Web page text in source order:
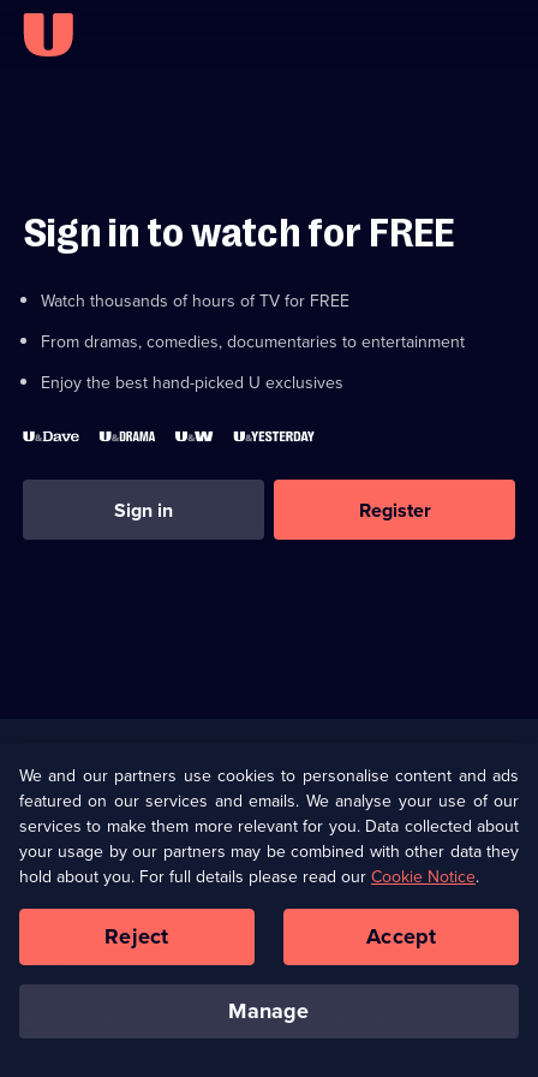
Sign in to watch for FREE
Watch thousands of hours of TV for FREE
From dramas, comedies, documentaries to entertainment
Enjoy the best hand-picked U exclusives
Sign in Register
U Presents
Help
Terms & Conditions(Opens
in
browser
Information
Privacy Policy (Opens
in
a
tab)
Cookie Policy
Our values Corporate
Ways to Watch
We and our partners use cookies to personalise content and ads
featured on our services and emails. We analyse your use of our
services to make them more relevant for you. Data collected about
your usage by our partners may be combined with other data they
hold about you. For full details please read ourCookie Notice.
manage
Reject Accept